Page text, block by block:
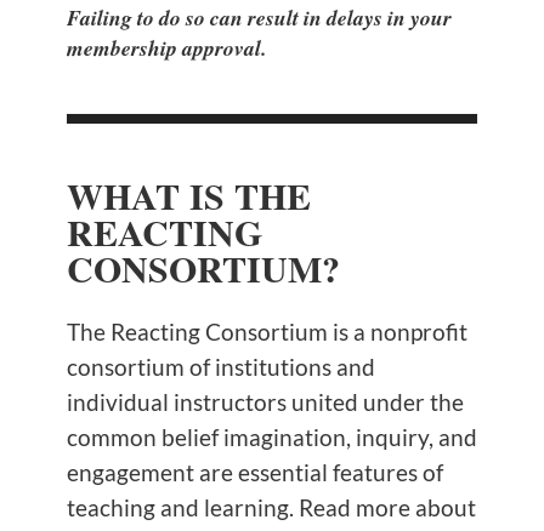
Failing to do so can result in delays in your
membership approval.
WHAT IS THE
REACTING
CONSORTIUM?
The Reacting Consortium is a nonprofit
consortium of institutions and
individual instructors united under the
common belief imagination, inquiry, and
engagement are essential features of
teaching and learning. Read more about